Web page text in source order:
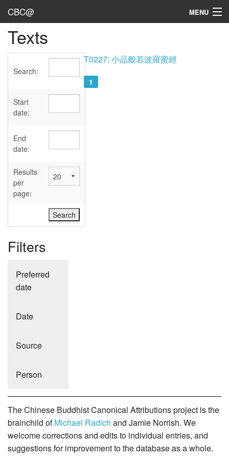
CBC@ MENU
Admin
Texts
Sources
User's Guide
Abbreviations
Texts
Search:
Start
date:
End
date:
Results
per
page:
Filters
Preferred
date
Date
Source
Person
T0227; 小品般若波羅蜜經
1
The Chinese Buddhist Canonical Attributions project is the
brainchild ofMichael Radich and Jamie Norrish. We
welcome corrections and edits to individual entries, and
suggestions for improvement to the database as a whole.